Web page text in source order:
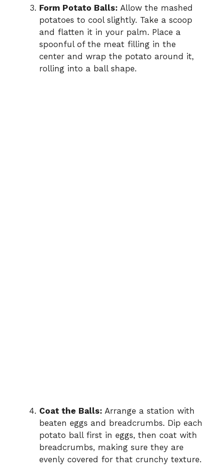
Form Potato Balls: Allow the mashed
potatoes to cool slightly. Take a scoop
and flatten it in your palm. Place a
spoonful of the meat filling in the
center and wrap the potato around it,
rolling into a ball shape.
Coat the Balls: Arrange a station with
beaten eggs and breadcrumbs. Dip each
potato ball first in eggs, then coat with
breadcrumbs, making sure they are
evenly covered for that crunchy texture.